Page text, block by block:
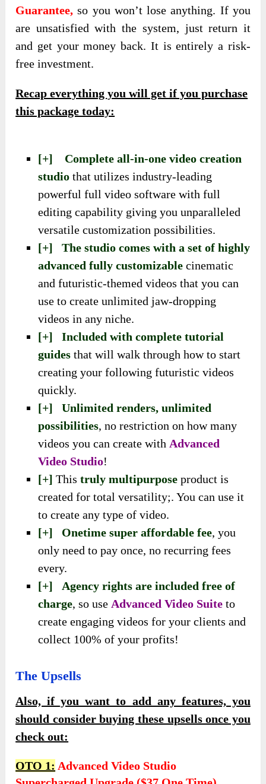
Guarantee, so you won’t lose anything. If you
are unsatisfied with the system, just return it
and get your money back. It is entirely a risk-
free investment.
Recap everything you will get if you purchase
this package today:
[+] Complete all-in-one video creation
studio that utilizes industry-leading
powerful full video software with full
editing capability giving you unparalleled
versatile customization possibilities.
[+] The studio comes with a set of highly
advanced fully customizable cinematic
and futuristic-themed videos that you can
use to create unlimited jaw-dropping
videos in any niche.
[+] Included with complete tutorial
guides that will walk through how to start
creating your following futuristic videos
quickly.
[+] Unlimited renders, unlimited
possibilities, no restriction on how many
videos you can create with Advanced
Video Studio!
[+]This truly multipurpose product is
created for total versatility;. You can use it
to create any type of video.
[+] Onetime super affordable fee, you
only need to pay once, no recurring fees
every.
[+] Agency rights are included free of
charge,so use Advanced Video Suite to
create engaging videos for your clients and
collect 100% of yourprofits!
The Upsells
Also, if you want to add any features, you
should consider buying these upsells once you
check out:
OTO 1: Advanced Video Studio